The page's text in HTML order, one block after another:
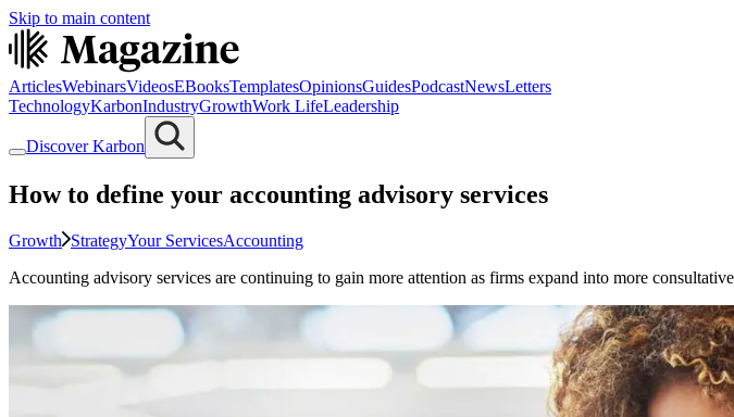
Skip to main content
ArticlesWebinarsVideosEBooksTemplatesOpinionsGuidesPodcastNewsLetters
TechnologyKarbonIndustryGrowthWork LifeLeadership
Discover Karbon
How to define your accounting advisory services
Growth StrategyYour ServicesAccounting
Accounting advisory services are continuing to gain more attention as firms expand into more